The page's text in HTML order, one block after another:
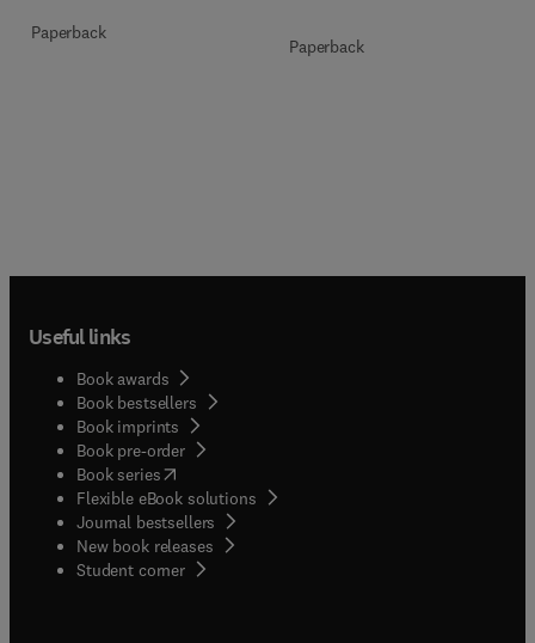
Paperback
Paperback
Useful links
Book awards
Book bestsellers
Book imprints
Book pre-order
Book series(opens in new tab/window
Flexible eBook solutions
Journal bestsellers
New book releases
Student corner( opens in new tab/window